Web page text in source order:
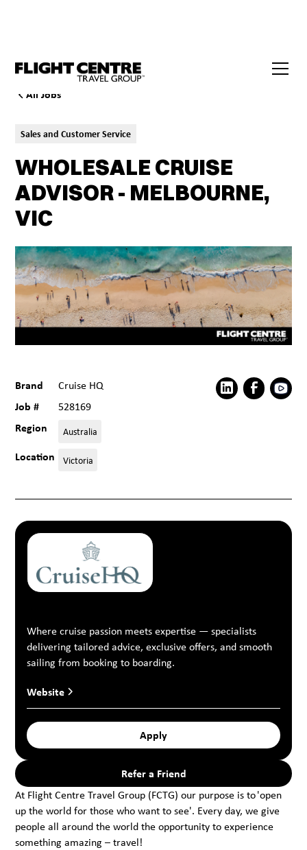
All Jobs
Sales and Customer Service
WHOLESALE CRUISE
ADVISOR - MELBOURNE,
VIC
Brand
Cruise HQ
Job #
528169
Region
Australia
Location Victoria
At Flight Centre Travel Group (FCTG) our purpose is to 'open
up the world for those who want to see'. Every day, we give
people all around the world the opportunity to experience
something amazing – travel!
Where cruise passion meets expertise — specialists
delivering tailored advice, exclusive offers, and smooth
sailing from booking to boarding.
Website
Apply
Refer a Friend